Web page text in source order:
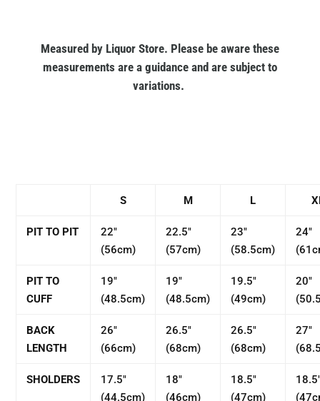
Measured by Liquor Store. Please be aware these
measurements are a guidance and are subject to
variations.
S M L
PIT TO PIT
22"
(56cm)
22.5"
(57cm)
23"
(58.5cm)
24"
PIT TO
CUFF
19"
(48.5cm)
19"
(48.5cm)
19.5"
(49cm)
20"
BACK
LENGTH
26"
(66cm)
26.5"
(68cm)
26.5"
(68cm)
27"
SHOLDERS
17.5"
(44.5cm)
18"
(46cm)
18.5"
(47cm)